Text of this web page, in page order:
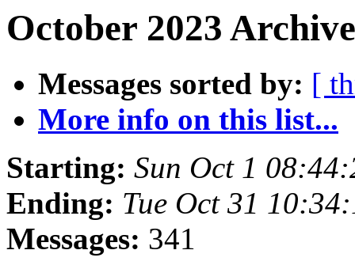
October 2023
Messages sorted by: [
More info on this list...
Starting: Sun Oct 1
Ending: Tue Oct 31
Messages: 341